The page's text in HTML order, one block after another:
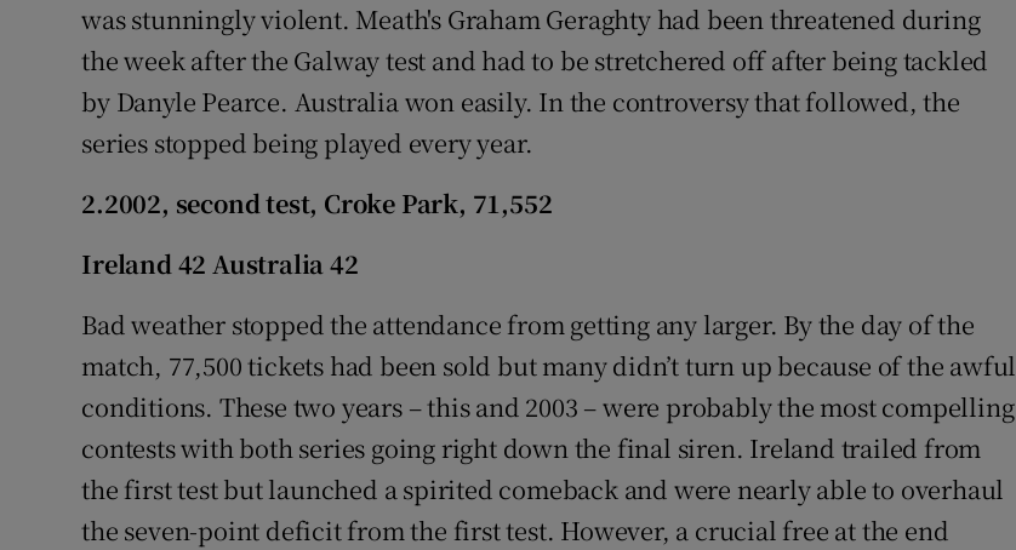
was stunningly violent. Meath's Graham Geraghty had been threatened during
the week after the Galway test and had to be stretchered off after being tackled
by Danyle Pearce. Australia won easily. In the controversy that followed, the
series stopped being played every year.
2.2002, second test, Croke Park, 71,552
Ireland 42 Australia 42
Bad weather stopped the attendance from getting any larger. By the day of the
match, 77,500 tickets had been sold but many didn’t turn up because of the awful
conditions. These two years – this and 2003 – were probably the most compelling
contests with both series going right down the final siren. Ireland trailed from
the first test but launched a spirited comeback and were nearly able to overhaul
the seven-point deficit from the first test. However, a crucial free at the end